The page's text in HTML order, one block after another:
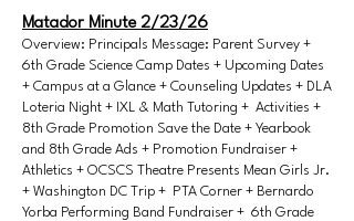
Matador Minute 2/23/26
Overview: Principals Message: Parent Survey +
6th Grade Science Camp Dates + Upcoming Dates
+ Campus at a Glance + Counseling Updates + DLA
Loteria Night + IXL & Math Tutoring + Activities +
8th Grade Promotion Save the Date + Yearbook
and 8th Grade Ads + Promotion Fundraiser +
Athletics + OCSCS Theatre Presents Mean Girls Jr.
+ Washington DC Trip + PTA Corner + Bernardo
Yorba Performing Band Fundraiser + 6th Grade